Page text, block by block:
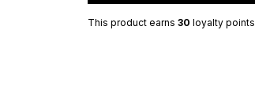
This product earns 30 loyalty points